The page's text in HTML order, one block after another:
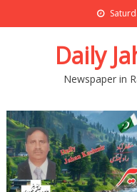
Daily
Newspaper in